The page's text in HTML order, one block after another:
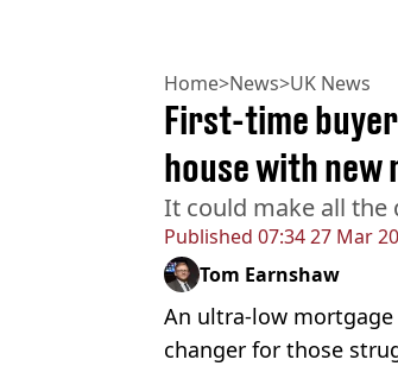
Home>News>UK News
Published 07:34 27 Mar
First-time
house with new
It could make all the
Tom Earnshaw
An ultra-low
changer for those